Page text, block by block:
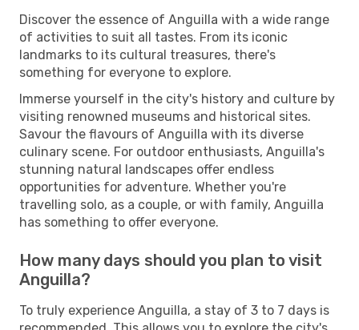
Discover the essence of Anguilla with a wide range
of activities to suit all tastes. From its iconic
landmarks to its cultural treasures, there's
something for everyone to explore.
Immerse yourself in the city's history and culture by
visiting renowned museums and historical sites.
Savour the flavours of Anguilla with its diverse
culinary scene. For outdoor enthusiasts, Anguilla's
stunning natural landscapes offer endless
opportunities for adventure. Whether you're
travelling solo, as a couple, or with family, Anguilla
has something to offer everyone.
How many days should you plan to visit
Anguilla?
To truly experience Anguilla, a stay of 3 to 7 days is